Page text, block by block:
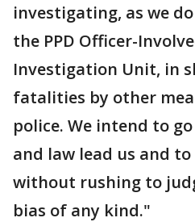
investigating, as we
the PPD Officer-
Investigation Unit, in
fatalities by other
police. We intend to
and law lead us and
without rushing to
bias of any kind."